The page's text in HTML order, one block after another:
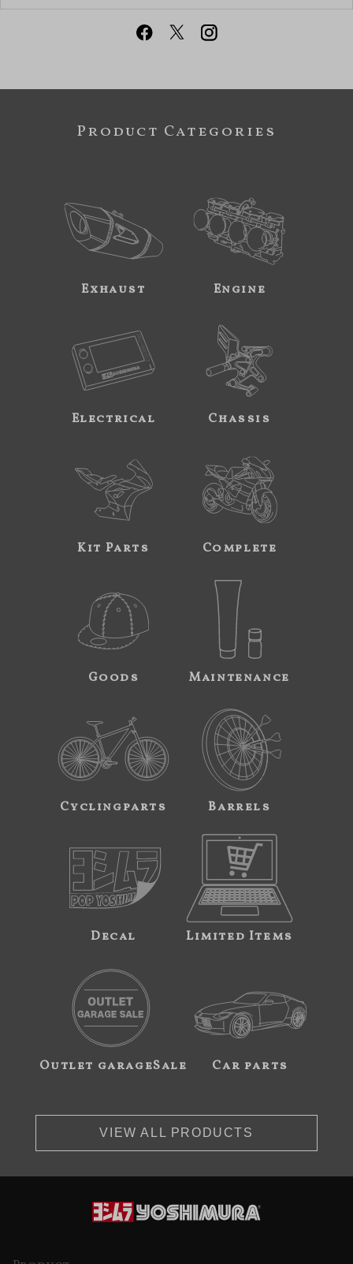
Product Categories
Exhaust Engine
Electrical Chassis
Kit Parts Complete
Goods Maintenance
Cyclingparts Barrels
Decal Limited Items
Outlet garageSale Car parts
VIEW ALL PRODUCTS